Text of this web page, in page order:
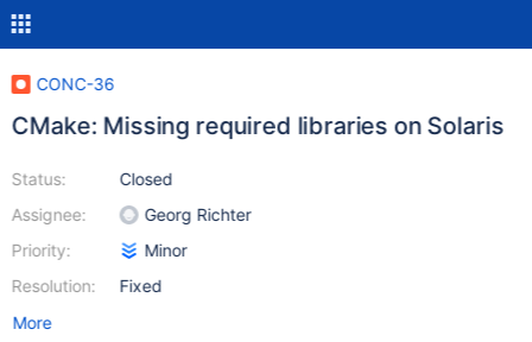
CONC-36
CMake: Missing required libraries on Solaris
Status:
Assignee:
Priority:
Resolution:
Closed
Georg Richter
Minor
Fixed
More